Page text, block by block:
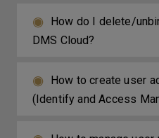
How do I delete/
DMS Cloud?
How to create user
(Identify and Access